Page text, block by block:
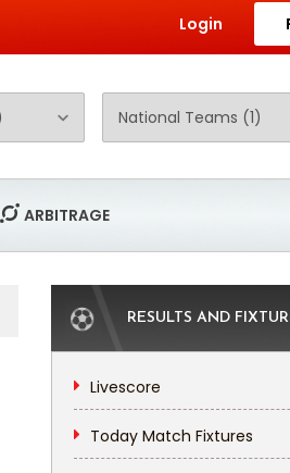
Login
ARBITRAGE
RESULTS AND
Livescore
Today Match Fixtures